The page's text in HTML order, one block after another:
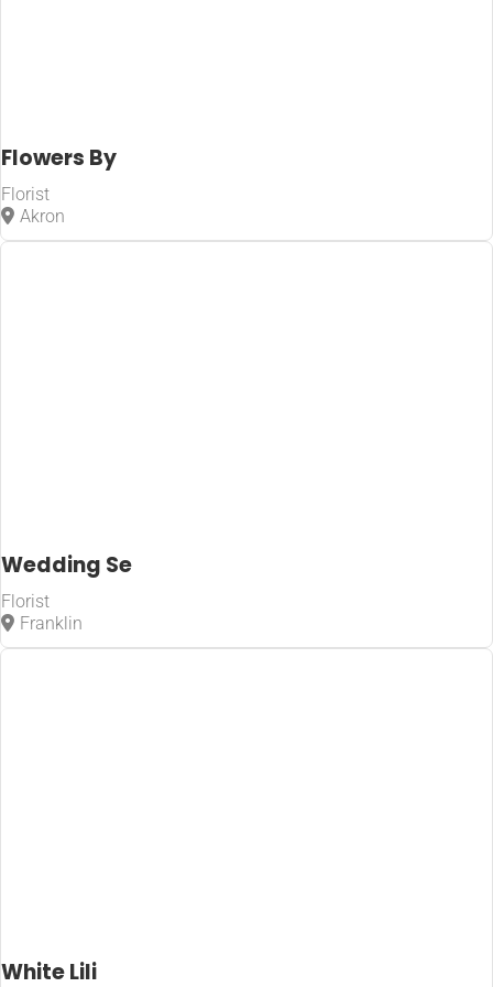
Flowers By
Florist
Akron
Wedding Se
Florist
Franklin
White Lili